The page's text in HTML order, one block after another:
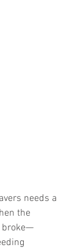
needs a
the
broke—